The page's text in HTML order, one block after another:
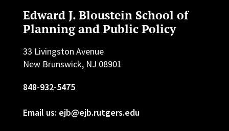
Edward J. Bloustein School of
Planning and Public Policy
33 Livingston Avenue
New Brunswick, NJ 08901
848-932-5475
Email us: ejb@ejb.rutgers.edu